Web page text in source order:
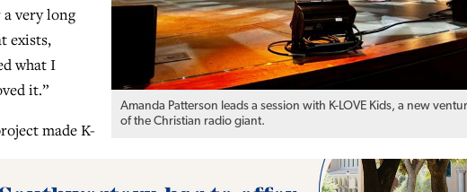
Amanda Patterson leads a session with K-LOVE Kids, a new
of the Christian radio giant.
very long
exists,
what I
it.”
made K-